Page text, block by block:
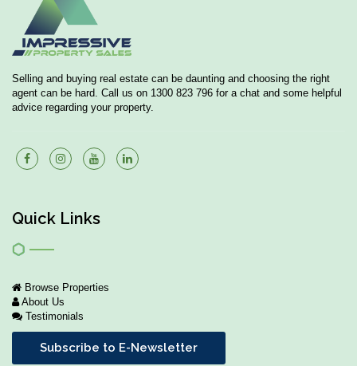
Selling and buying real estate can be daunting and choosing the right
agent can be hard. Call us on 1300 823 796 for a chat and some helpful
advice regarding your property.
Quick Links
Browse Properties
About Us
Testimonials
Subscribe to E-Newsletter